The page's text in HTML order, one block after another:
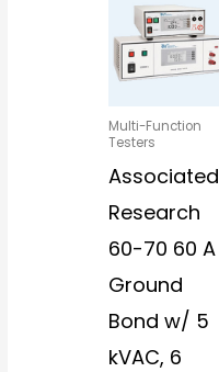
Multi-Function
Testers
Associated
Research
60-70 60 A
Ground
Bond w/ 5
kVAC, 6